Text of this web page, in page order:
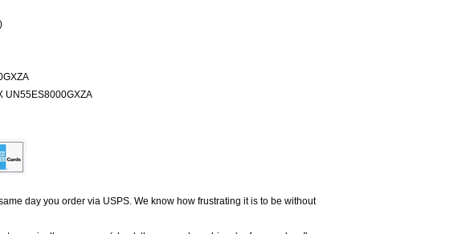
UN55ES8000GXZA
day you order via USPS. We know how frustrating it is to be without